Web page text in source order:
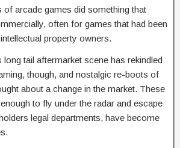
arcade games did something that
often for games that had been
property owners.
tail aftermarket scene has rekindled
though, and nostalgic re-boots of
about a change in the market. These
to fly under the radar and escape
legal departments, have become